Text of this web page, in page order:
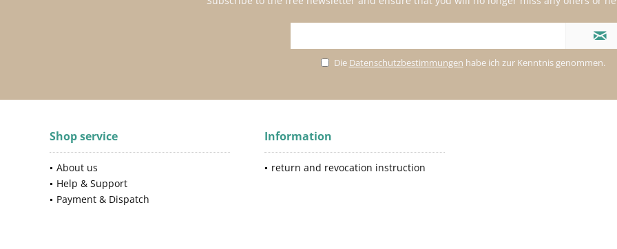
Die Datenschutzbestimmungen habe ich zur Kenntnis genommen.
Shop service
About us
Help & Support
Payment & Dispatch
Information
return and revocation instruction